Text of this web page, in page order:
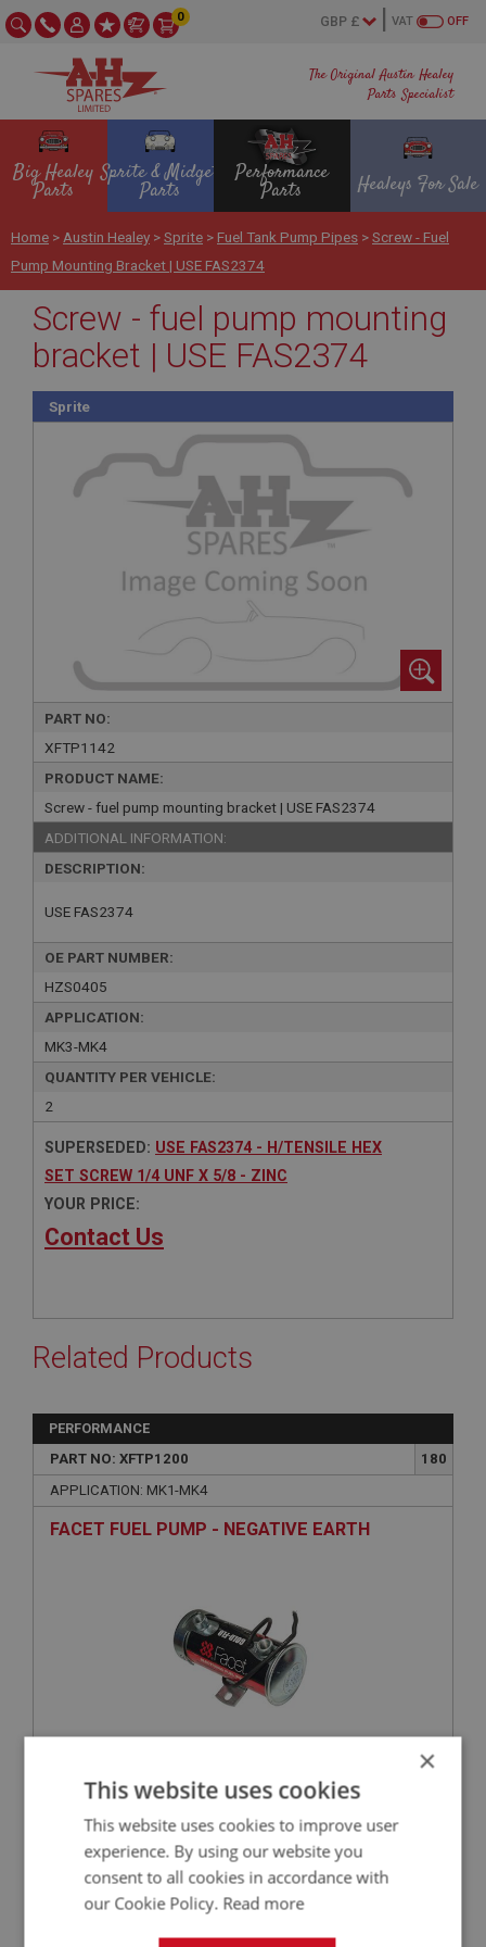
The Original Austin Healey
Parts Specialist
OFF
VAT
0
Big Healey
Parts
Sprite & Midget
Parts
Performance
Parts Healeys For Sale
Home > Austin Healey >Sprite > Fuel Tank Pump Pipes >Screw - Fuel
Pump Mounting Bracket | USE FAS2374
Screw - fuel pump mounting
bracket | USE FAS2374
Sprite
PART NO:
XFTP1142
PRODUCT NAME:
Screw - fuel pump mounting bracket | USE FAS2374
ADDITIONAL INFORMATION:
DESCRIPTION:
USE FAS2374
OE PART NUMBER:
HZS0405
APPLICATION:
MK3-MK4
QUANTITY PER VEHICLE:
2
SUPERSEDED: USE FAS2374 - H/TENSILE HEX
SET SCREW 1/4 UNF X 5/8 - ZINC
YOUR PRICE:
Contact Us
Related Products
PERFORMANCE
PART NO: XFTP1200
180
APPLICATION: MK1-MK4
FACET FUEL PUMP - NEGATIVE EARTH
£123.50
SPRITE
PART NO: XFTP1116
APPLICATION: MK1-MK2
×
This website uses cookies
This website uses cookies to improve user
experience. By using our website you
consent to all cookies in accordance with
our Cookie Policy. Read more